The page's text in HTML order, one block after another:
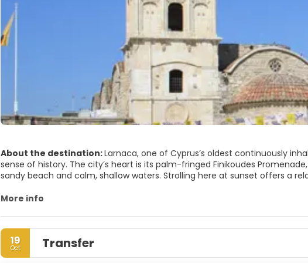
About the destination:Larnaca, one of Cyprus’s oldest continuously
sense of history. The city’s heart is its palm-fringed Finikoudes
sandy beach and calm, shallow waters. Strolling here at sunset offers a
tomb of Lazarus. Its stone façade and ornate iconostasis make it one of
lanes lead into the old Turkish quarter of Skala, where whitewashed
traditional side of Larnaca.
More info
19
Oct Transfer